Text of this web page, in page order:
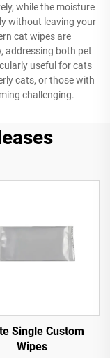
while the moisture
without leaving your
cat wipes are
addressing both pet
useful for cats
cats, or those with
challenging.
Single Custom
Wipes